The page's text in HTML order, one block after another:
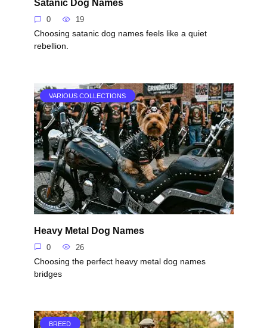
Satanic Dog Names
0 19
Choosing satanic dog names feels like a quiet
rebellion.
VARIOUS COLLECTIONS
Heavy Metal Dog Names
0 26
Choosing the perfect heavy metal dog names
bridges
BREED